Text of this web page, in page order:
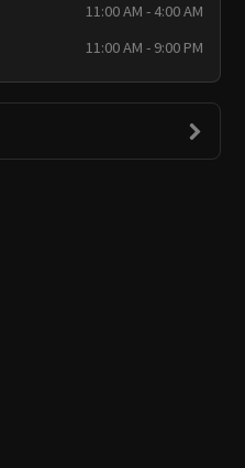
11:00 AM - 4:00 AM
11:00 AM - 9:00 PM